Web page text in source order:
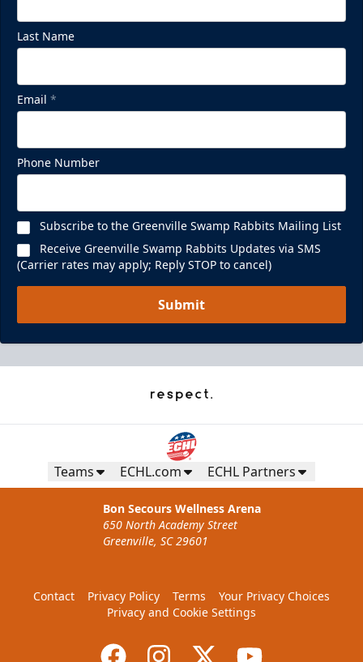
Last Name
Email *
Phone Number
Subscribe to the Greenville Swamp Rabbits Mailing List
Receive Greenville Swamp Rabbits Updates via SMS
(Carrier rates may apply; Reply STOP to cancel)
Submit
Teams ECHL.com ECHL Partners
Bon Secours Wellness Arena
650 North Academy Street
Greenville, SC 29601
Contact Privacy Policy Terms
Your Privacy Choices
Privacy and Cookie Settings